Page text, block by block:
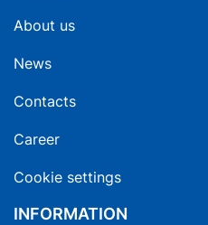
About us
News
Contacts
Career
Cookie settings
INFORMATION